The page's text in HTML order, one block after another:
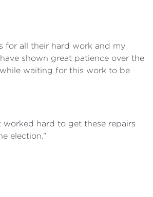
for all their hard work and my
shown great patience over the
waiting for this work to be
worked hard to get these repairs
election.”